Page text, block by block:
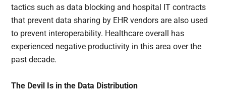
tactics such as data blocking and hospital IT contracts
that prevent data sharing by EHR vendors are also used
to prevent interoperability. Healthcare overall has
experienced negative productivity in this area over the
past decade.
The Devil Is in the Data Distribution